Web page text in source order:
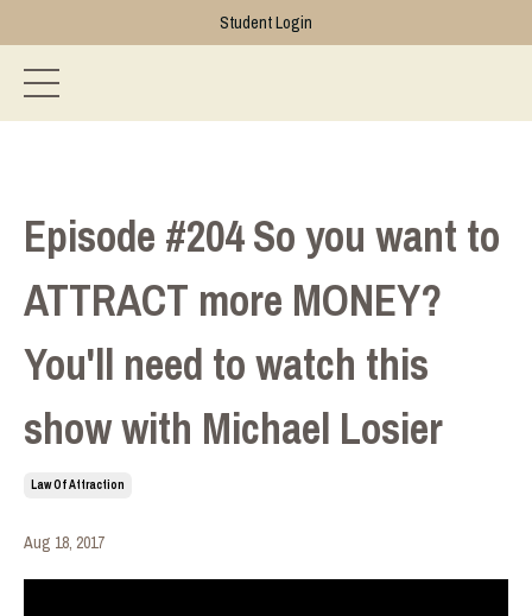
Student Login
Episode #204 So you want to
ATTRACT more MONEY?
You'll need to watch this
show with Michael Losier
Law Of Attraction
Aug 18, 2017